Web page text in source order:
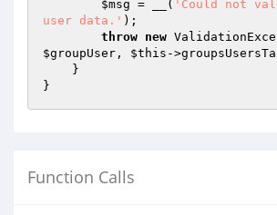
$msg = __( 'Could not
user data.' );
throw new
$groupUser , $this -
Function Calls